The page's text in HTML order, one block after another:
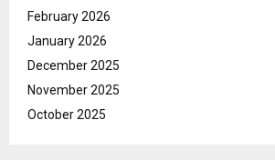
February 2026
January 2026
December 2025
November 2025
October 2025